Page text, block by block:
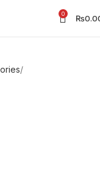
0 ₨